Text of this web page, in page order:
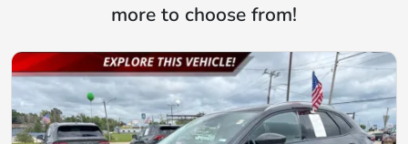
more to choose from!